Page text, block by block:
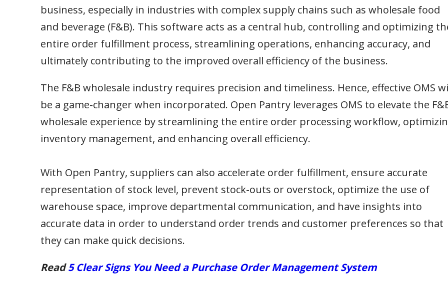
business, especially in industries with complex supply chains such as wholesale food
and beverage (F&B). This software acts as a central hub, controlling and optimizing
entire order fulfillment process, streamlining operations, enhancing accuracy, and
ultimately contributing to the improved overall efficiency of the business.
The F&B wholesale industry requires precision and timeliness. Hence, effective OMS
be a game-changer when incorporated. Open Pantry leverages OMS to elevate the
wholesale experience by streamlining the entire order processing workflow,
inventory management, and enhancing overall efficiency.
With Open Pantry, suppliers can also accelerate order fulfillment, ensure accurate
representation of stock level, prevent stock-outs or overstock, optimize the use of
warehouse space, improve departmental communication, and have insights into
accurate data in order to understand order trends and customer preferences so that
they can make quick decisions.
Read5 Clear Signs You Need a Purchase Order Management System